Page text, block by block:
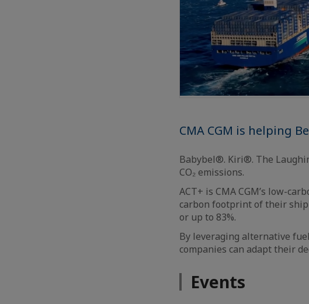
CMA CGM is helping
Babybel®. Kiri®. The
CO₂ emissions.
ACT+ is CMA CGM’s low-
carbon footprint of their
or up to 83%.
By leveraging alternative
companies can adapt their
Events